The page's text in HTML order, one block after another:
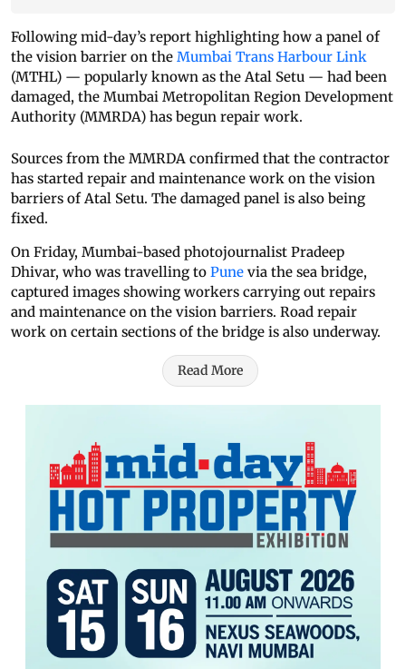
Following mid-day’s report highlighting how a panel of
the vision barrier on the Mumbai Trans Harbour Link
(MTHL) — popularly known as the Atal Setu — had been
damaged, the Mumbai Metropolitan Region Development
Authority (MMRDA) has begun repair work.
Sources from the MMRDA confirmed that the contractor
has started repair and maintenance work on the vision
barriers of Atal Setu. The damaged panel is also being
fixed.
On Friday, Mumbai-based photojournalist Pradeep
Dhivar, who was travelling to Pune via the sea bridge,
captured images showing workers carrying out repairs
and maintenance on the vision barriers. Road repair
work on certain sections of the bridge is also underway.
Read More